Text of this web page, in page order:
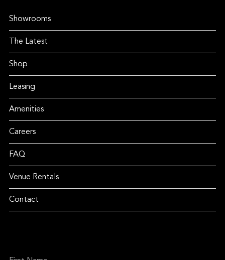
Showrooms
The Latest
Shop
Leasing
Amenities
Careers
FAQ
Venue Rentals
Contact